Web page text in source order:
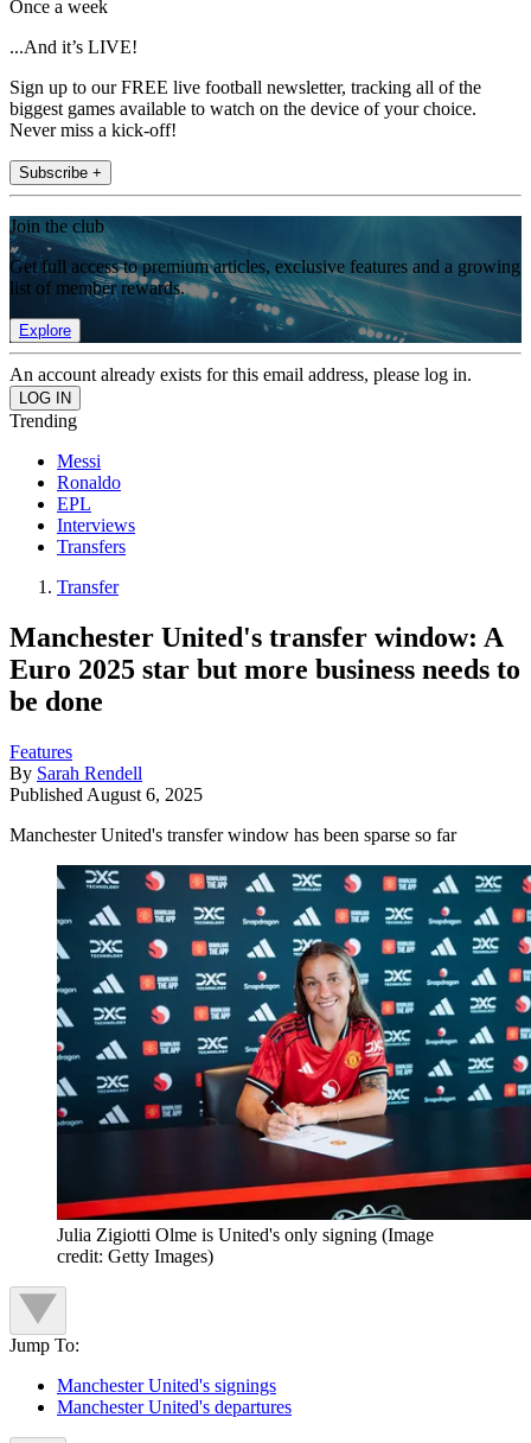
Once a week
...And it’s LIVE!
Sign up to our FREE live football newsletter, tracking all of the
biggest games available to watch on the device of your choice.
Never miss a kick-off!
Subscribe +
Join the club
Get full access to premium articles, exclusive features and a growing
list of member rewards.
Explore
An account already exists for this email address, please log in.
Trending
Messi
Ronaldo
EPL
Interviews
Transfers
Transfer
Manchester United's transfer window: A
Euro 2025 star but more business needs to
be done
Features
By Sarah Rendell
Published August 6, 2025
Manchester United's transfer window has been sparse so far
Julia Zigiotti Olme is United's only signing (Image
credit: Getty Images)
Jump To:
Manchester United's signings
Manchester United's departures